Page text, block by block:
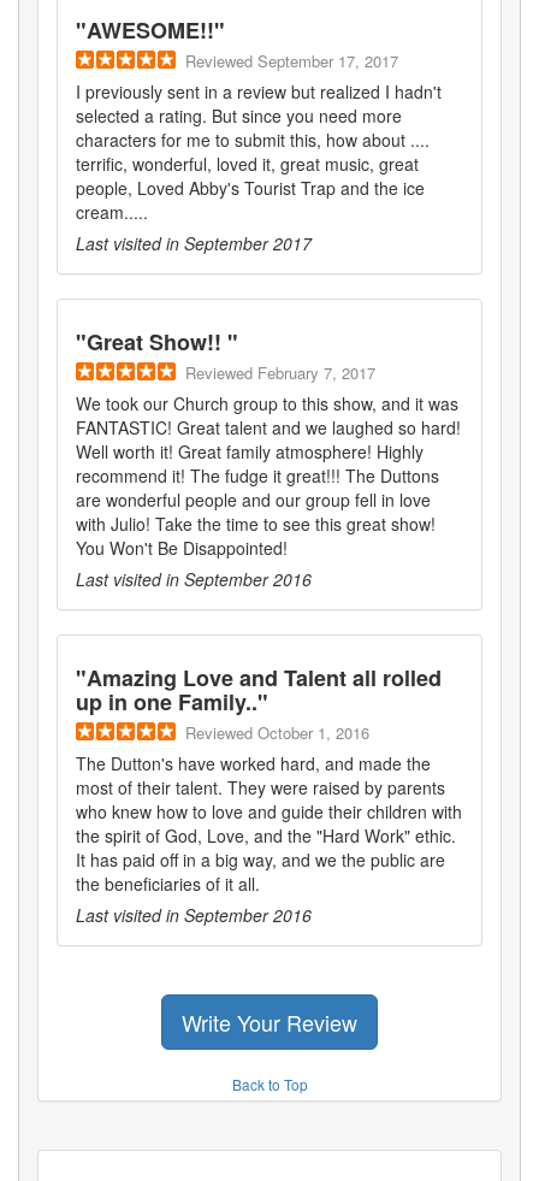
"AWESOME!!"
Reviewed September 17, 2017
I previously sent in a review but realized I hadn't
selected a rating. But since you need more
characters for me to submit this, how about ....
terrific, wonderful, loved it, great music, great
people, Loved Abby's Tourist Trap and the ice
cream.....
Last visited in September 2017
"Great Show!! "
Reviewed February 7, 2017
We took our Church group to this show, and it was
FANTASTIC! Great talent and we laughed so hard!
Well worth it! Great family atmosphere! Highly
recommend it! The fudge it great!!! The Duttons
are wonderful people and our group fell in love
with Julio! Take the time to see this great show!
You Won't Be Disappointed!
Last visited in September 2016
"Amazing Love and Talent all rolled
up in one Family.."
Reviewed October 1, 2016
The Dutton's have worked hard, and made the
most of their talent. They were raised by parents
who knew how to love and guide their children with
the spirit of God, Love, and the "Hard Work" ethic.
It has paid off in a big way, and we the public are
the beneficiaries of it all.
Last visited in September 2016
Write Your Review
Back to Top